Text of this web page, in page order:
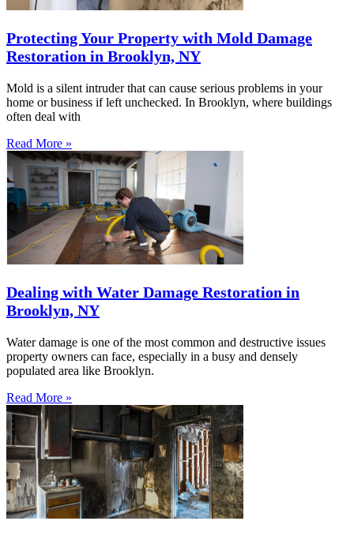
Protecting Your Property with Mold Damage
Restoration in Brooklyn, NY
Mold is a silent intruder that can cause serious problems in your
home or business if left unchecked. In Brooklyn, where buildings
often deal with
Read More »
Dealing with Water Damage Restoration in
Brooklyn, NY
Water damage is one of the most common and destructive issues
property owners can face, especially in a busy and densely
populated area like Brooklyn.
Read More »